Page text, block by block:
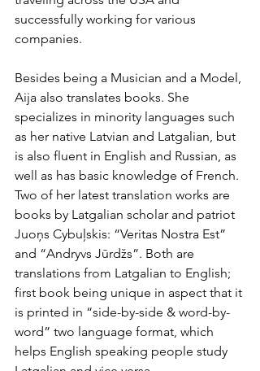
successfully working for various
companies.
Besides being a Musician and a Model,
Aija also translates books. She
specializes in minority languages such
as her native Latvian and Latgalian, but
is also fluent in English and Russian, as
well as has basic knowledge of French.
Two of her latest translation works are
books by Latgalian scholar and patriot
Juoņs Cybuļskis: “Veritas Nostra Est”
and “Andryvs Jūrdžs”. Both are
translations from Latgalian to English;
first book being unique in aspect that it
is printed in “side-by-side & word-by-
word” two language format, which
helps English speaking people study